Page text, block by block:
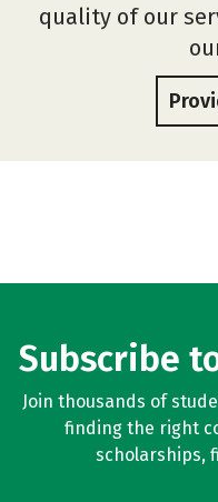
quality of our
Subscribe
Join thousands of
finding the right
scholarships,